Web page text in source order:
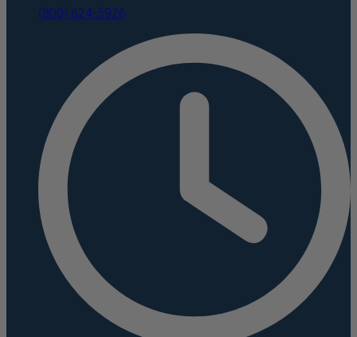
(800) 624-5926